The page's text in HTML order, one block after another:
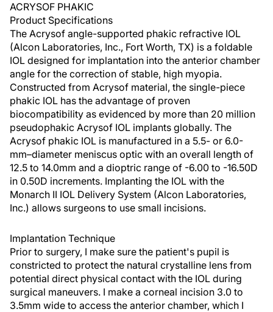
ACRYSOF PHAKIC
Product Specifications
The Acrysof angle-supported phakic refractive IOL
(Alcon Laboratories, Inc., Fort Worth, TX) is a foldable
IOL designed for implantation into the anterior chamber
angle for the correction of stable, high myopia.
Constructed from Acrysof material, the single-piece
phakic IOL has the advantage of proven
biocompatibility as evidenced by more than 20 million
pseudophakic Acrysof IOL implants globally. The
Acrysof phakic IOL is manufactured in a 5.5- or 6.0-
mm–diameter meniscus optic with an overall length of
12.5 to 14.0mm and a dioptric range of -6.00 to -16.50D
in 0.50D increments. Implanting the IOL with the
Monarch II IOL Delivery System (Alcon Laboratories,
Inc.) allows surgeons to use small incisions.
Implantation Technique
Prior to surgery, I make sure the patient's pupil is
constricted to protect the natural crystalline lens from
potential direct physical contact with the IOL during
surgical maneuvers. I make a corneal incision 3.0 to
3.5mm wide to access the anterior chamber, which I